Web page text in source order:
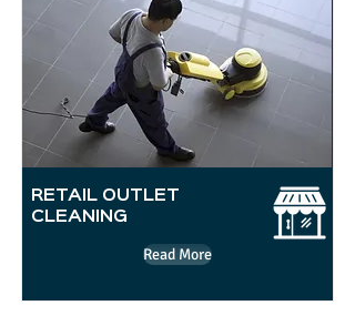
RETAIL OUTLET
CLEANING
Read More